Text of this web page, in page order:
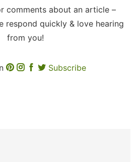
comments about an article –
respond quickly & love hearing
from you!
Subscribe